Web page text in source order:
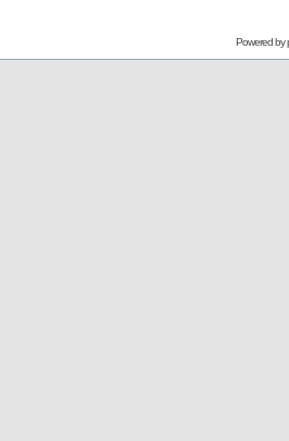
Powered by